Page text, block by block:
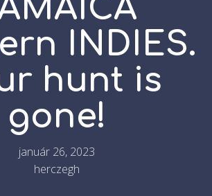
INDIES.
hunt is
gone!
január 26, 2023
herczegh